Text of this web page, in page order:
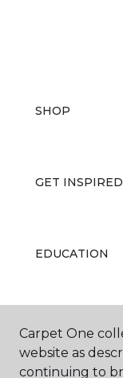
SHOP
GET INSPIRED
EDUCATION
Carpet One
website as
continuing to